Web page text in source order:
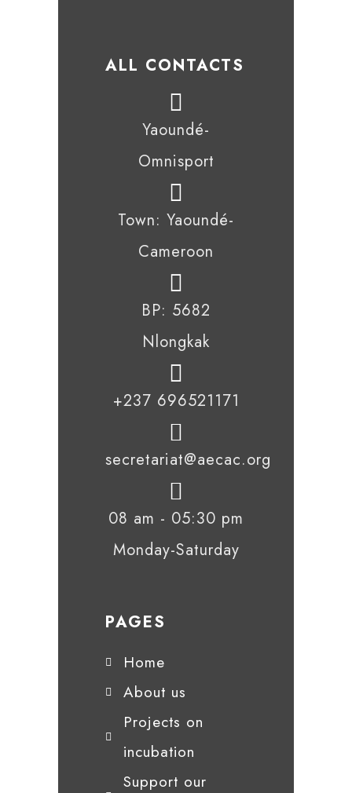
ALL CONTACTS
Yaoundé-
Omnisport
Town: Yaoundé-
Cameroon
BP: 5682
Nlongkak
+237 696521171
secretariat@aecac.org
08 am - 05:30 pm
Monday-Saturday
PAGES
Home
About us
Projects on
incubation
Support our